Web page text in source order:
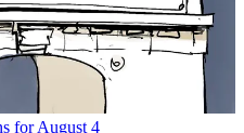
for August 4